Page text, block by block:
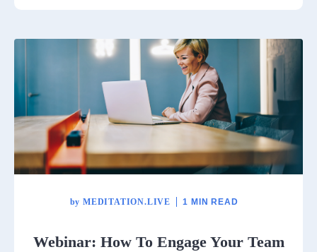
by MEDITATION.LIVE 1 MIN READ
Webinar: How To Engage Your Team